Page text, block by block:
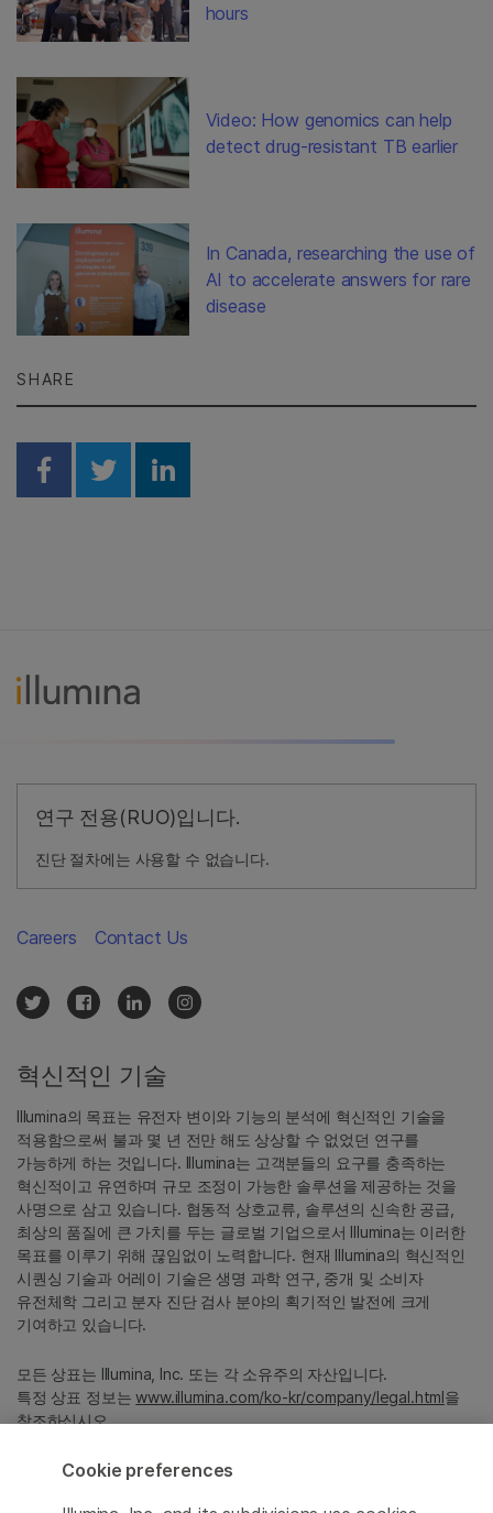
hours
Video: How genomics can help
detect drug-resistant TB earlier
In Canada, researching the use of
AI to accelerate answers for rare
disease
SHARE
Share on Facebook
Share on Twitter
Share on Linkedin
연구 전용(RUO)입니다.
진단 절차에는 사용할 수 없습니다.
혁신적인 기술
Illumina의 목표는 유전자 변이와 기능의 분석에 혁신적인 기술을
적용함으로써 불과 몇 년 전만 해도 상상할 수 없었던 연구를
가능하게 하는 것입니다. Illumina는 고객분들의 요구를 충족하는
혁신적이고 유연하며 규모 조정이 가능한 솔루션을 제공하는 것을
사명으로 삼고 있습니다. 협동적 상호교류, 솔루션의 신속한 공급,
최상의 품질에 큰 가치를 두는 글로벌 기업으로서 Illumina는 이러한
목표를 이루기 위해 끊임없이 노력합니다. 현재 Illumina의 혁신적인
시퀀싱 기술과 어레이 기술은 생명 과학 연구, 중개 및 소비자
유전체학 그리고 분자 진단 검사 분야의 획기적인 발전에 크게
기여하고 있습니다.
모든 상표는 Illumina, Inc. 또는 각 소유주의 자산입니다.
특정 상표 정보는www.illumina.com/ko-kr/company/legal.html을
참조하십시오.
Careers Contact Us
Cookie preferences